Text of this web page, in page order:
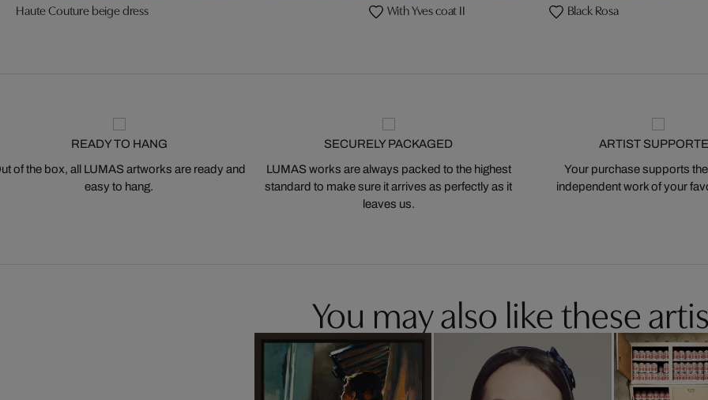
Haute Couture beige dress With Yves coat II Black Rosa
READY TO HANG
of the box, all LUMAS artworks are ready and
easy to hang.
SECURELY PACKAGED
LUMAS works are always packed to the highest
standard to make sure it arrives as perfectly as it
leaves us.
ARTIST
Your purchase supports
independent work of your
You may also like these